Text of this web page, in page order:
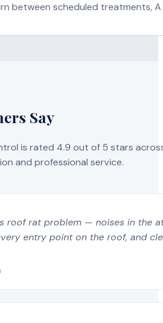
between scheduled treatments,
Say
is rated 4.9 out of 5 stars
and professional service.
roof rat problem — noises in the
entry point on the roof, and